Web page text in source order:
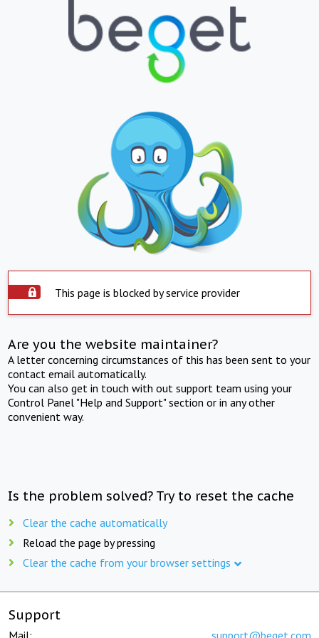
This page is blocked by service provider
Are you the website maintainer?
A letter concerning circumstances of this has been sent to your
contact email automatically.
You can also get in touch with out support team using your
Control Panel "Help and Support" section or in any other
convenient way.
Is the problem solved? Try to reset the cache
Clear the cache automatically
Reload the page by pressing
Clear the cache from your browser settings
Support
Mail: support@beget.com